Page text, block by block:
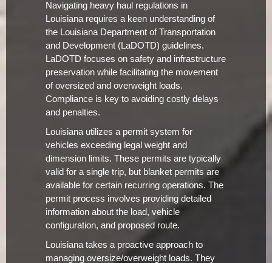
Navigating heavy haul regulations in
Louisiana requires a keen understanding of
the Louisiana Department of Transportation
and Development (LaDOTD) guidelines.
LaDOTD focuses on safety and infrastructure
preservation while facilitating the movement
of oversized and overweight loads.
Compliance is key to avoiding costly delays
and penalties.
Louisiana utilizes a permit system for
vehicles exceeding legal weight and
dimension limits. These permits are typically
valid for a single trip, but blanket permits are
available for certain recurring operations. The
permit process involves providing detailed
information about the load, vehicle
configuration, and proposed route.
Louisiana takes a proactive approach to
managing oversize/overweight loads. They